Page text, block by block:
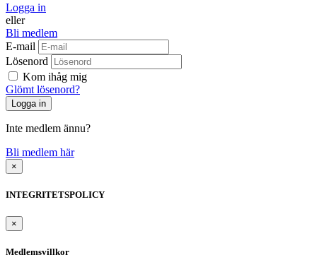
Logga in
eller
Bli medlem
E-mail
Lösenord
Kom ihåg mig
Glömt lösenord?
Inte medlem ännu?
Bli medlem här
×
INTEGRITETSPOLICY
×
Medlemsvillkor